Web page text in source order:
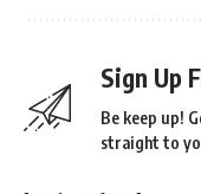
Sign Up
Be keep up!
straight to